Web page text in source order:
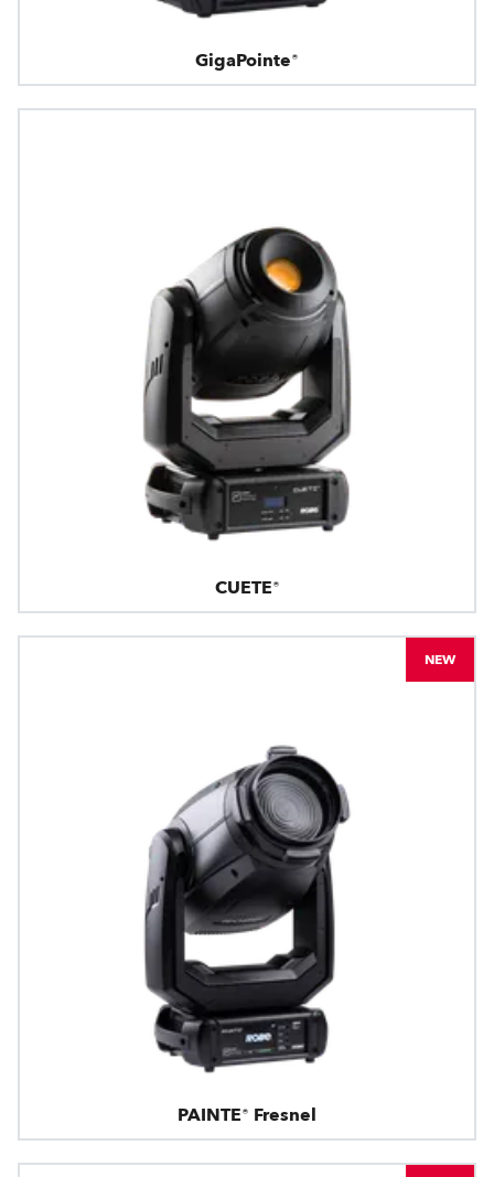
GigaPointe®
CUETE®
PAINTE® Fresnel
NEW